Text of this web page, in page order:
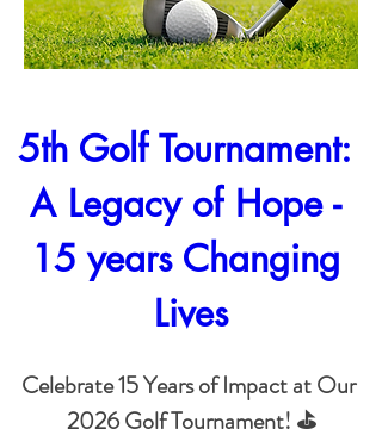
5th Golf Tournament:
A Legacy of Hope -
15 years Changing
Lives
Celebrate 15 Years of Impact at Our
2026 Golf Tournament! ⛳